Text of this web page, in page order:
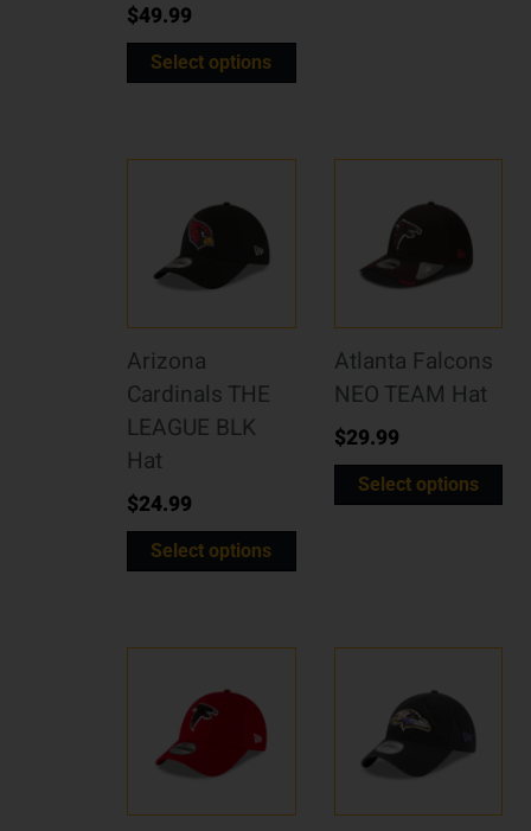
$49.99
Select options
Arizona
Cardinals THE
LEAGUE BLK
Hat
$24.99
Select options
Atlanta Falcons
NEO TEAM Hat
$29.99
Select options